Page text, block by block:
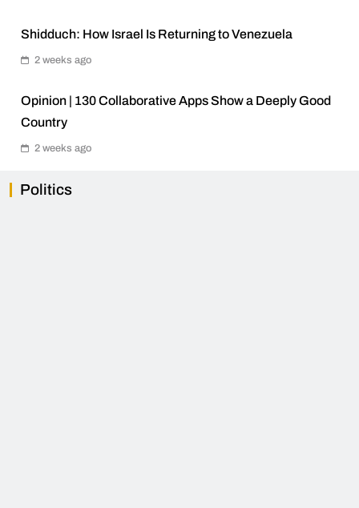
Shidduch: How Israel Is Returning to Venezuela
2 weeks ago
Opinion | 130 Collaborative Apps Show a Deeply Good
Country
2 weeks ago
Politics